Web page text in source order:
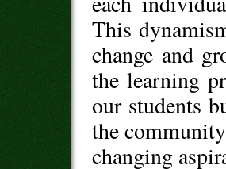
This
change and
the learning
our students
the
changing